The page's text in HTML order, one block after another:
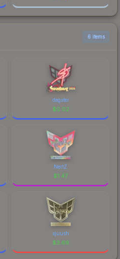
6 items
degster
$0.02
NertZ
$1.47
sjuush
$3.69